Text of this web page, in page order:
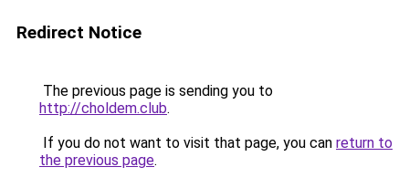
Redirect Notice
The previous page is sending you to
http://choldem.club.
If you do not want to visit that page, you can return to
the previous page.